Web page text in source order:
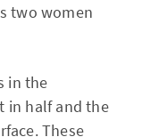
two women
in the
in half and the
These